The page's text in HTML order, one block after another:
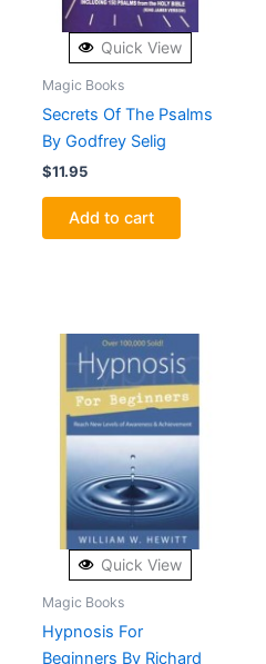
Quick View
Magic Books
Secrets Of The Psalms
By Godfrey Selig
$11.95
Add to cart
Quick View
Magic Books
Hypnosis For
Beginners By Richard